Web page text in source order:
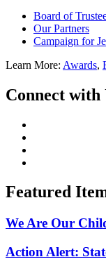
Board of
Our Partners
Campaign for
Learn More: Awards,
Connect with
Featured
We Are Our
Action Alert: